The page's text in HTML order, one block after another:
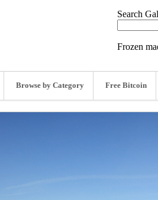
Search
Frozen
Browse by Category Free Bitcoin